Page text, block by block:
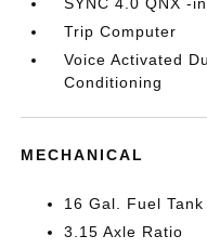
Trip Computer
Voice Activated
Conditioning
MECHANICAL
16 Gal. Fuel Tank
3.15 Axle Ratio